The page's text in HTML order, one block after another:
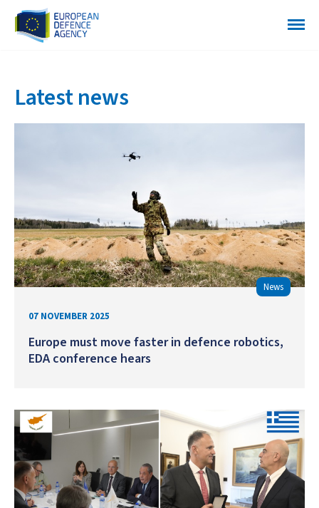
Latest news
News
07 NOVEMBER 2025
Europe must move faster in defence robotics,
EDA conference hears